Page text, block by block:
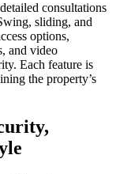
consultations
sliding, and
options,
and video
Each feature is
the property’s